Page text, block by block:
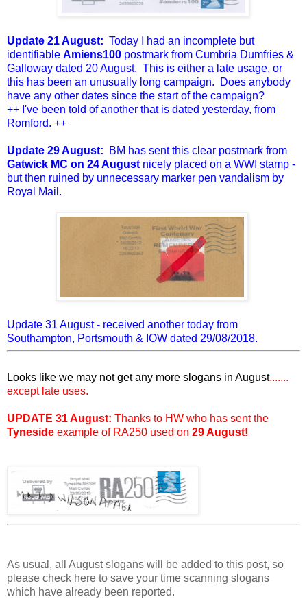
Update 21 August: Today I had an incomplete but
identifiable Amiens100 postmark from Cumbria Dumfries &
Galloway dated 20 August. This is either a late usage, or
this has been an unusually long campaign. Does anybody
have any other dates since the start of the campaign?
++ I've been told of another that is dated yesterday, from
Romford. ++
Update 29 August: BM has sent this clear postmark from
Gatwick MC on 24 August nicely placed on a WWI stamp -
but then ruined by unnecessary marker pen vandalism by
Royal Mail.
Update 31 August - received another today from
Southampton, Portsmouth & IOW dated 29/08/2018.
Looks like we may not get any more slogans in August.......
except late uses.
UPDATE 31 August: Thanks to HW who has sent the
Tyneside example of RA250 used on 29 August!
As usual, all August slogans will be added to this post, so
please check here to save your time scanning slogans
which have already been reported.